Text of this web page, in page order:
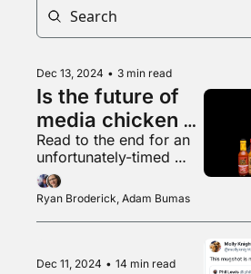
Dec 13, 2024 • 3 min read
Is the future of
media chicken
wings?
Read to the end for an
unfortunately-timed
scheduled post
Ryan Broderick, Adam Bumas
Dec 11, 2024 • 14 min read